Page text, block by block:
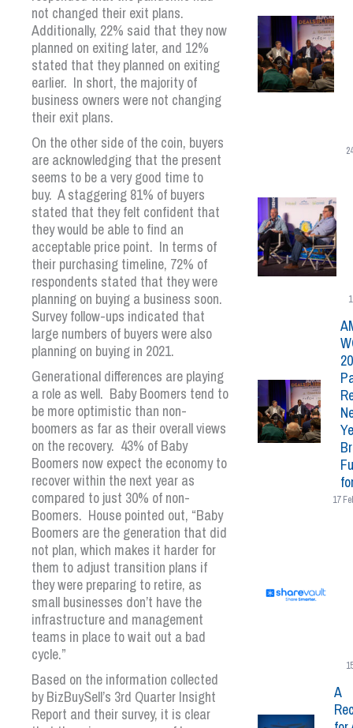
not changed their exit plans.
Additionally, 22% said that they now
planned on exiting later, and 12%
stated that they planned on exiting
earlier. In short, the majority of
business owners were not changing
their exit plans.
On the other side of the coin, buyers
are acknowledging that the present
seems to be a very good time to
buy. A staggering 81% of buyers
stated that they felt confident that
they would be able to find an
acceptable price point. In terms of
their purchasing timeline, 72% of
respondents stated that they were
planning on buying a business soon.
Survey follow-ups indicated that
large numbers of buyers were also
planning on buying in 2021.
Generational differences are playing
a role as well. Baby Boomers tend to
be more optimistic than non-
boomers as far as their overall views
on the recovery. 43% of Baby
Boomers now expect the economy to
recover within the next year as
compared to just 30% of non-
Boomers. House pointed out, “Baby
Boomers are the generation that did
not plan, which makes it harder for
them to adjust transition plans if
they were preparing to retire, as
small businesses don’t have the
infrastructure and management
teams in place to wait out a bad
cycle.”
Based on the information collected
by BizBuySell’s 3rd Quarter Insight
Report and their survey, it is clear
17
A